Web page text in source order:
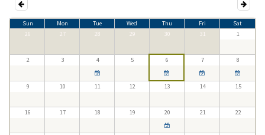
Sun Mon Tue Wed Thu Fri
Sat
26
27 28 29 30 31 1
2 3 4 5 6 7 8
9 10 11 12 13 14 15
16 17 18 19 20 21 22